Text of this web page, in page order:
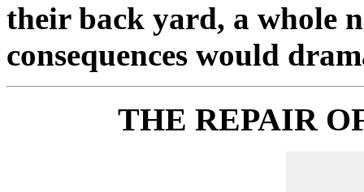
their back yard, a whole
consequences would
THE REPAIR